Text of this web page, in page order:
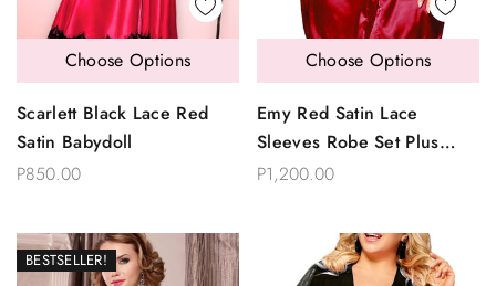
Scarlett Black Lace Red
Satin Babydoll
P850.00
Choose Options
Emy Red Satin Lace
Sleeves Robe Set Plus
Size
P1,200.00
Choose Options
BESTSELLER!